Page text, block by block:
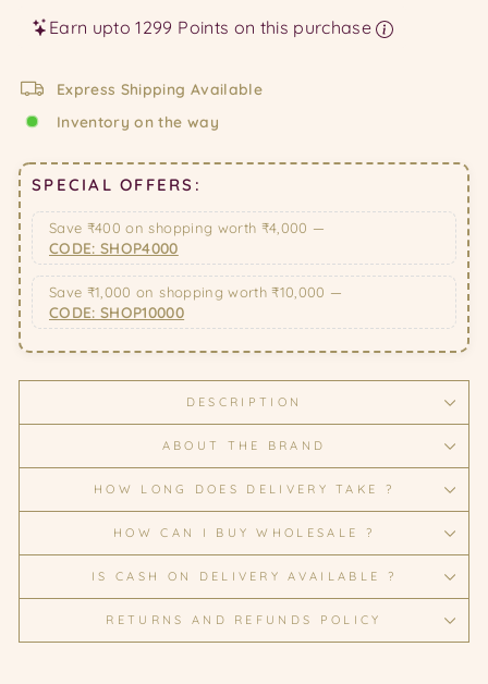
Earn upto 1299 Points on this purchase
Express Shipping Available
Inventory on the way
SPECIAL OFFERS:
Save ₹400 on shopping worth ₹4,000 —
CODE: SHOP4000
Save ₹1,000 on shopping worth ₹10,000 —
CODE: SHOP10000
DESCRIPTION
ABOUT THE BRAND
HOW LONG DOES DELIVERY TAKE ?
HOW CAN I BUY WHOLESALE ?
IS CASH ON DELIVERY AVAILABLE ?
RETURNS AND REFUNDS POLICY